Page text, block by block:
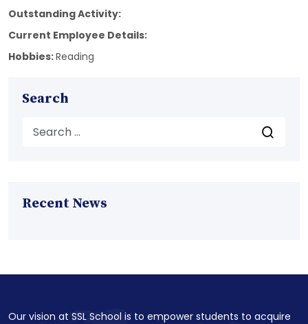
Outstanding Activity:
Current Employee Details:
Hobbies:Reading
Search
Recent News
Our vision at SSL School is to empower students to acquire